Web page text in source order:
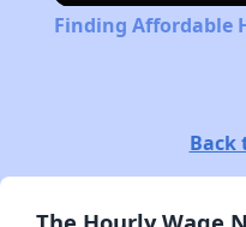
Finding Affordable
Back